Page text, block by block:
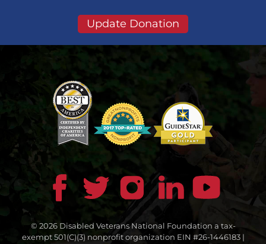
Update Donation
© 2026 Disabled Veterans National Foundation a tax-
exempt 501(C)(3) nonprofit organization EIN #26-1446183 |